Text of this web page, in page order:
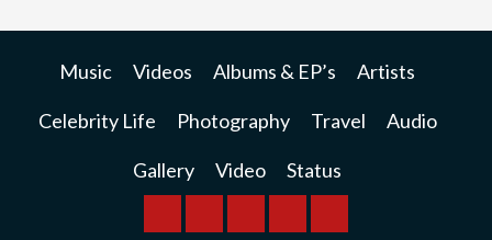
Music Videos Albums & EP’s Artists
Celebrity Life Photography Travel Audio
Gallery Video Status
BREAKINGBUSINESSINTERNATIONAL
RAINBOWKWILANZI